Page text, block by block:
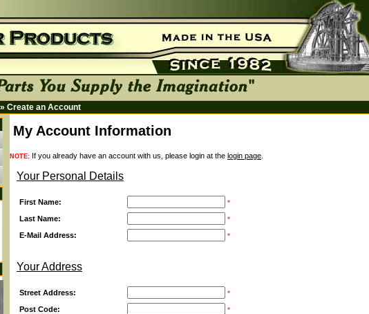
» Create an Account
My Account Information
NOTE: If you already have an account with us, please login at the login page
Your Personal Details
First Name: *
Last Name: *
E-Mail Address: *
Your Address
Street Address: *
Post Code: *